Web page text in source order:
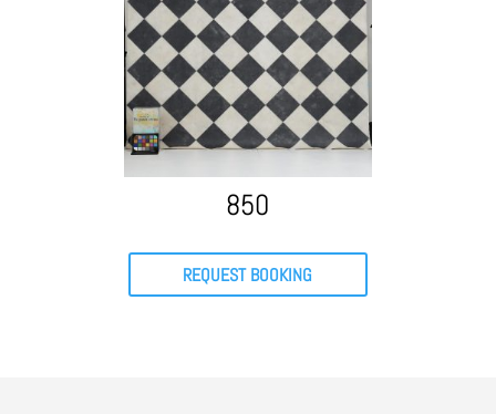
850
REQUEST BOOKING